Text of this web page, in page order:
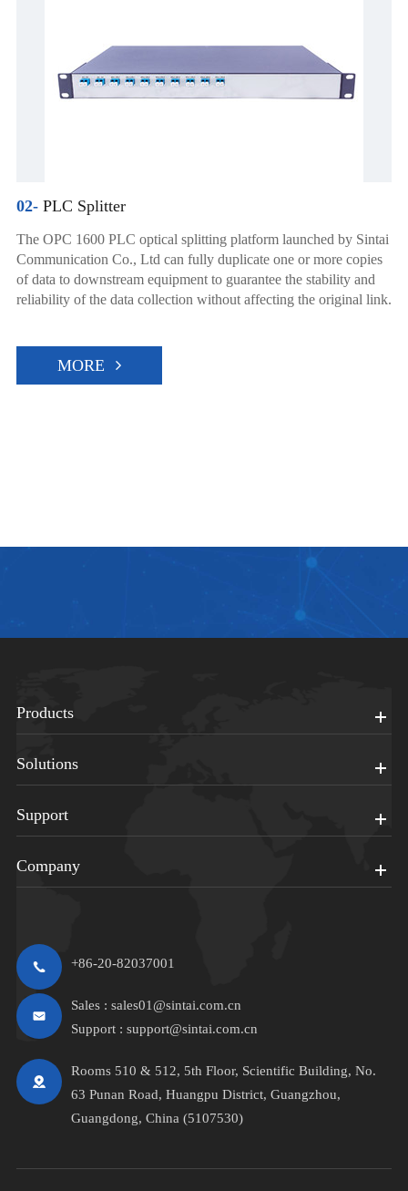
02-PLC Splitter
The OPC 1600 PLC optical splitting platform launched by Sintai
Communication Co., Ltd can fully duplicate one or more copies
of data to downstream equipment to guarantee the stability and
reliability of the data collection without affecting the original link.
MORE
Products
Solutions
Support
Company
+86-20-82037001
Sales : sales01@sintai.com.cn
Support : support@sintai.com.cn
Rooms 510 & 512, 5th Floor, Scientific Building, No.
63 Punan Road, Huangpu District, Guangzhou,
Guangdong, China (5107530)